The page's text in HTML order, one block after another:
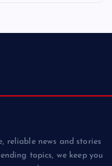
reliable news and stories
topics, we keep you